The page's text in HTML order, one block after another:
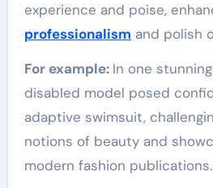
experience and poise,
professionalism and polish
For example: In one
disabled model posed
adaptive swimsuit,
notions of beauty and
modern fashion publications.